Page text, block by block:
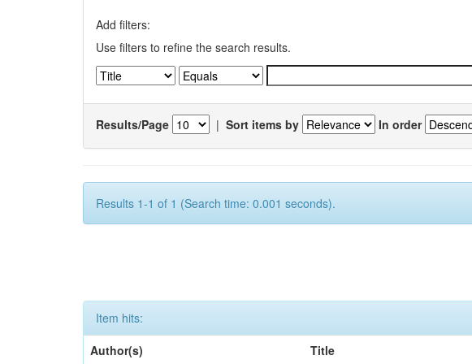
Add filters:
Use filters to refine the search results.
Results/Page | Sort items by In order
Results 1-1 of 1 (Search time: 0.001 seconds).
Item hits:
Author(s)
Title